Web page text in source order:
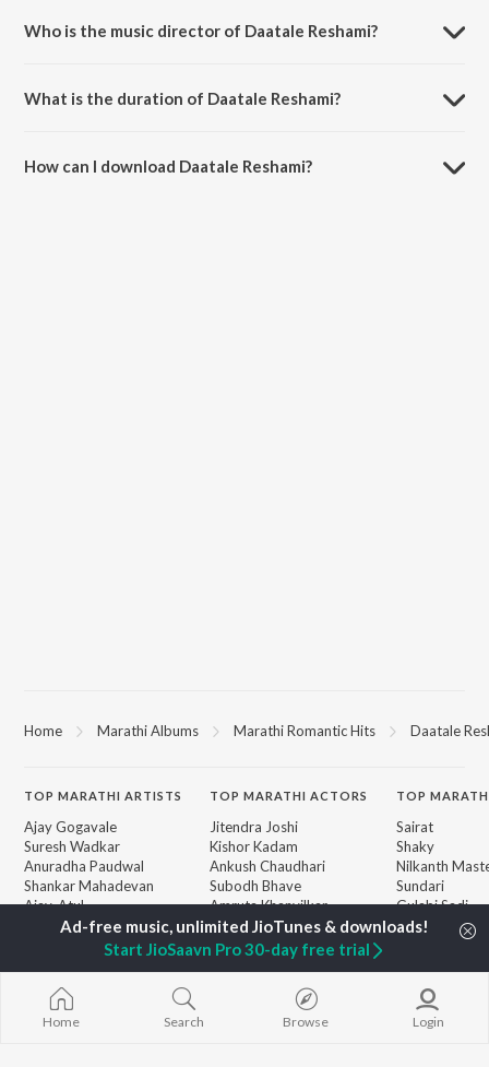
Who is the music director of Daatale Reshami?
What is the duration of Daatale Reshami?
How can I download Daatale Reshami?
Home Marathi Albums Marathi Romantic Hits Daatale
TOP MARATHI ARTISTS
Ajay Gogavale
Suresh Wadkar
Anuradha Paudwal
Shankar Mahadevan
Ajay-Atul
Rinku Rajguru
Akash Thosar
Lata Mangeshkar
Aanandi Joshi
TOPMARATHI ACTORS
Jitendra Joshi
Kishor Kadam
Ankush Chaudhari
Subodh Bhave
Amruta Khanvilkar
BROWSE
Featured Marathi
TOP
Sairat
Shaky
Nilkanth
Sundari
Gulabi Sadi
Swami
Ashakya Hi
Bangles
Swami
Jatra
Home Search Browse Login
Start JioSaavn Pro 30-day free trial